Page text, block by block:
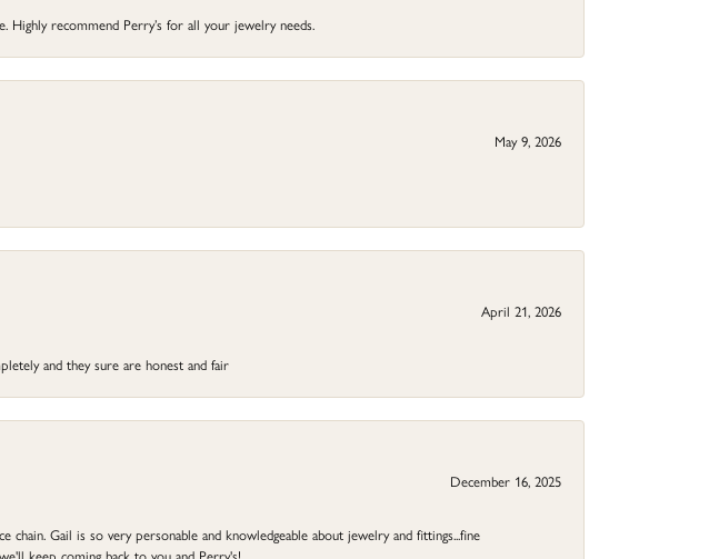
Highly recommend Perry’s for all your jewelry needs.
May 9, 2026
April 21, 2026
and they sure are honest and fair
December 16, 2025
Gail is so very personable and knowledgeable about jewelry and fittings...fine